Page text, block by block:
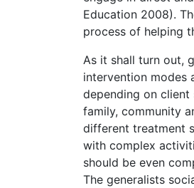
Education 2008).
process of helping
As it shall turn out,
intervention modes
depending on
family, community
different treatment
with complex
should be even
The generalists